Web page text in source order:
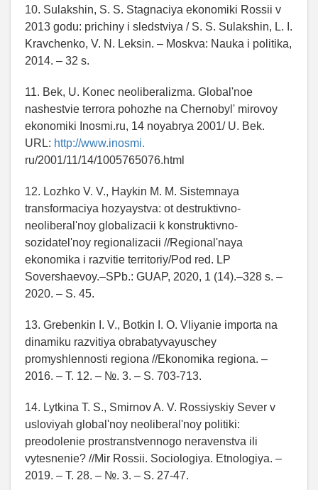
10. Sulakshin, S. S. Stagnaciya ekonomiki Rossii v
2013 godu: prichiny i sledstviya / S. S. Sulakshin, L. I.
Kravchenko, V. N. Leksin. – Moskva: Nauka i politika,
2014. – 32 s.
11. Bek, U. Konec neoliberalizma. Global'noe
nashestvie terrora pohozhe na Chernobyl' mirovoy
ekonomiki Inosmi.ru, 14 noyabrya 2001/ U. Bek.
URL: http://www.inosmi.
ru/2001/11/14/1005765076.html
12. Lozhko V. V., Haykin M. M. Sistemnaya
transformaciya hozyaystva: ot destruktivno-
neoliberal'noy globalizacii k konstruktivno-
sozidatel'noy regionalizacii //Regional'naya
ekonomika i razvitie territoriy/Pod red. LP
Sovershaevoy.–SPb.: GUAP, 2020, 1 (14).–328 s. –
2020. – S. 45.
13. Grebenkin I. V., Botkin I. O. Vliyanie importa na
dinamiku razvitiya obrabatyvayuschey
promyshlennosti regiona //Ekonomika regiona. –
2016. – T. 12. – №. 3. – S. 703-713.
14. Lytkina T. S., Smirnov A. V. Rossiyskiy Sever v
usloviyah global'noy neoliberal'noy politiki:
preodolenie prostranstvennogo neravenstva ili
vytesnenie? //Mir Rossii. Sociologiya. Etnologiya. –
2019. – T. 28. – №. 3. – S. 27-47.